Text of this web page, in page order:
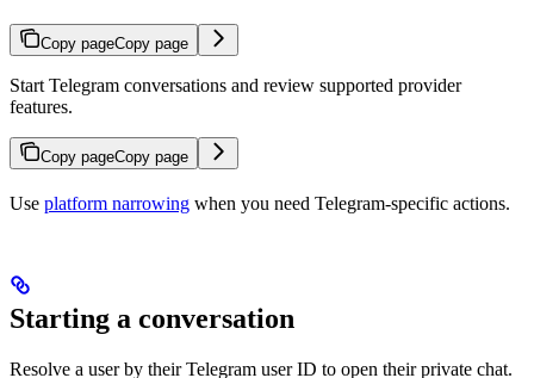
Copy pageCopy page
Start Telegram conversations and review supported provider
features.
Copy pageCopy page
Use platform narrowing when you need Telegram-specific actions.
Starting a conversation
Resolve a user by their Telegram user ID to open their private chat.